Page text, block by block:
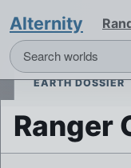
Alternity
EARTH DOSSIER
Ranger